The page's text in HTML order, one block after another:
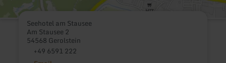
Seehotel am Stausee
Am Stausee 2
54568 Gerolstein
+49 6591 222